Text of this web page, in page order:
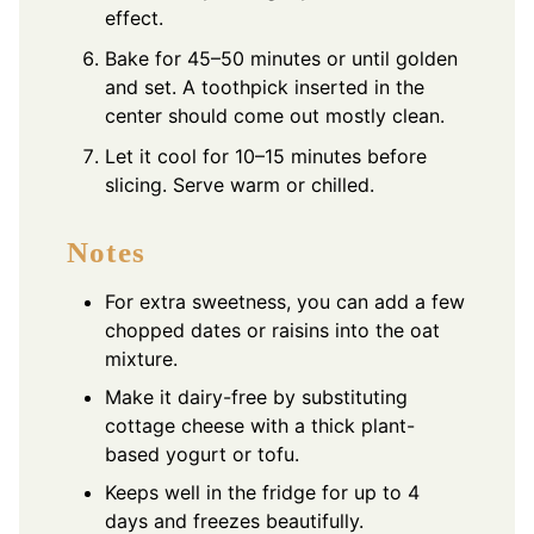
effect.
Bake for 45–50 minutes or until golden
and set. A toothpick inserted in the
center should come out mostly clean.
Let it cool for 10–15 minutes before
slicing. Serve warm or chilled.
Notes
For extra sweetness, you can add a few
chopped dates or raisins into the oat
mixture.
Make it dairy-free by substituting
cottage cheese with a thick plant-
based yogurt or tofu.
Keeps well in the fridge for up to 4
days and freezes beautifully.